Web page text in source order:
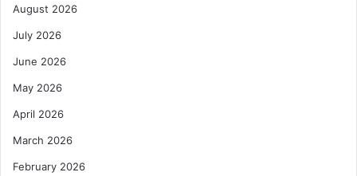
August 2026
July 2026
June 2026
May 2026
April 2026
March 2026
February 2026